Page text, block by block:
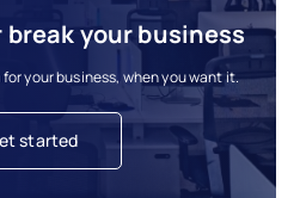
break your business
your business, when you want it.
started